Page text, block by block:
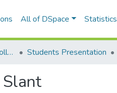
All of DSpace Statistics
VPM's B.N.Bandodkar College of Science, Thane Students Presentation